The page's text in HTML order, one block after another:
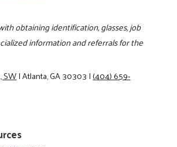
obtaining identification, glasses, job
information and referrals for the
SW|Atlanta, GA 30303|(404) 659-